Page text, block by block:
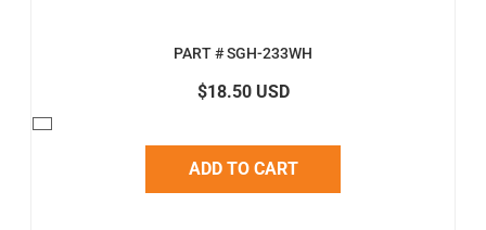
PART # SGH-233WH
$18.50 USD
ADD TO CART